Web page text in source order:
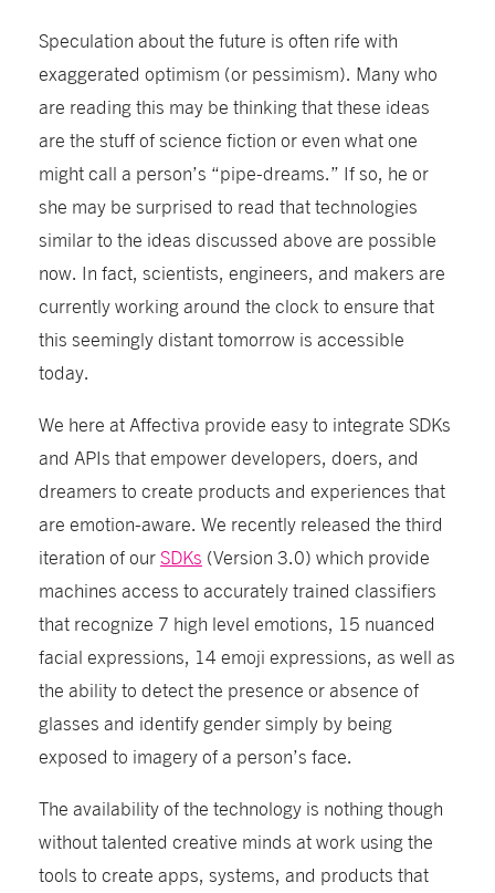
Speculation about the future is often rife with
exaggerated optimism (or pessimism). Many who
are reading this may be thinking that these ideas
are the stuff of science fiction or even what one
might call a person’s “pipe-dreams.” If so, he or
she may be surprised to read that technologies
similar to the ideas discussed above are possible
now. In fact, scientists, engineers, and makers are
currently working around the clock to ensure that
this seemingly distant tomorrow is accessible
today.
We here at Affectiva provide easy to integrate SDKs
and APIs that empower developers, doers, and
dreamers to create products and experiences that
are emotion-aware. We recently released the third
iteration of ourSDKs (Version 3.0) which provide
machines access to accurately trained classifiers
that recognize 7 high level emotions, 15 nuanced
facial expressions, 14 emoji expressions, as well as
the ability to detect the presence or absence of
glasses and identify gender simply by being
exposed to imagery of a person’s face.
The availability of the technology is nothing though
without talented creative minds at work using the
tools to create apps, systems, and products that